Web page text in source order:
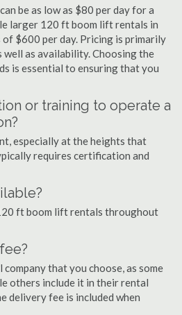
be as low as $80 per day for a
larger 120 ft boom lift rentals in
of $600 per day. Pricing is primarily
as availability. Choosing the
is essential to ensuring that you
or training to operate a
especially at the heights that
requires certification and
ft boom lift rentals throughout
that you choose, as some
others include it in their rental
delivery fee is included when